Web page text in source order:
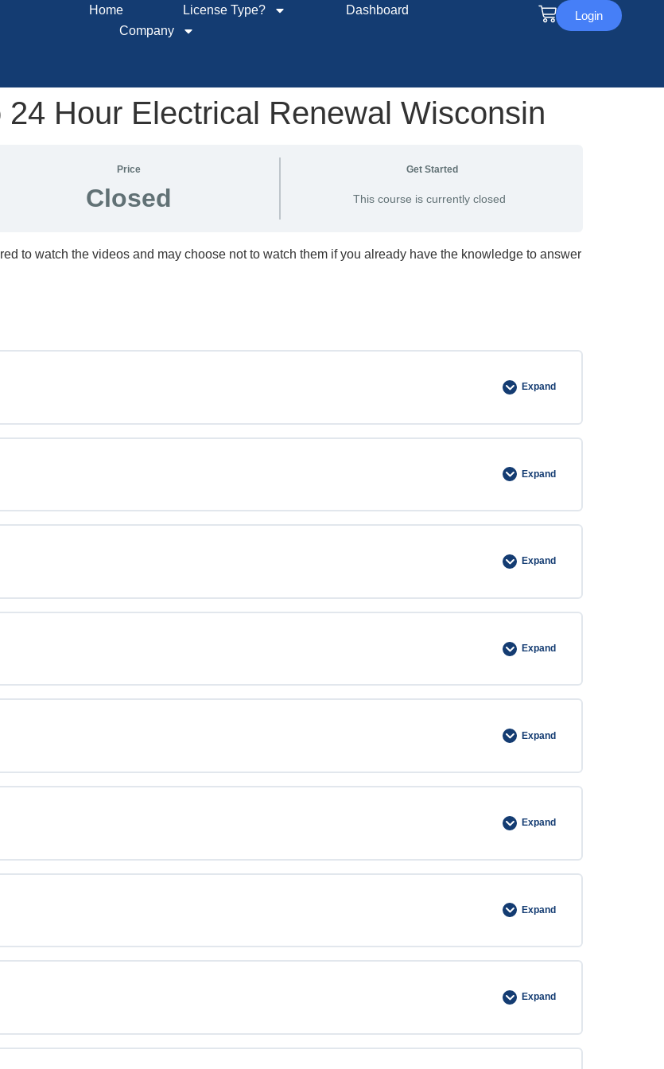
Home License Type?
Dashboard
Company
Login
Hour Electrical Renewal Wisconsin
Price
Closed
Get Started
This course is currently closed
to watch the videos and may choose not to watch them if you already have the knowledge to answer
Expand
Expand
Expand
Expand
Expand
Expand
Expand
Expand